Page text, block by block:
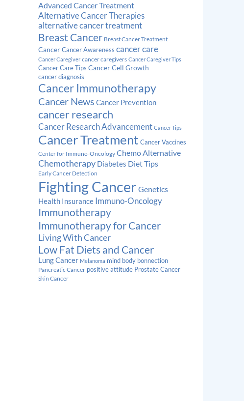
Advanced Cancer Treatment
Alternative Cancer Therapies
alternative cancer treatment
Breast Cancer Breast Cancer Treatment
Cancer Cancer Awareness cancer care
Cancer Caregiver cancer caregivers Cancer Caregiver Tips
Cancer Care Tips Cancer Cell Growth
cancer diagnosis
Cancer Immunotherapy
Cancer News Cancer Prevention
cancer research
Cancer Research Advancement Cancer Tips
Cancer Treatment Cancer Vaccines
Center for Immuno-Oncology Chemo Alternative
Chemotherapy Diabetes Diet Tips
Early Cancer Detection
Fighting Cancer Genetics
Health Insurance Immuno-Oncology
Immunotherapy
Immunotherapy for Cancer
Living With Cancer
Low Fat Diets and Cancer
Lung Cancer Melanoma mind body bonnection
Pancreatic Cancer positive attitude Prostate Cancer
Skin Cancer